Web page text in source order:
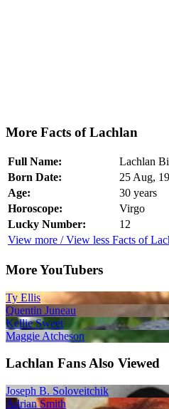
More Facts of Lachlan
Full Name:
Lachlan
Born Date:
25 Aug,
Age:
30 years
Horoscope:
Virgo
Lucky Number:
12
View more / View less Facts of
More YouTubers
Ty Ellis
Quentin Juneau
Kellie Sweet
Maggie Atcheson
Lachlan Fans Also Viewed
Joseph B. Soloveitchik
Adrian Smith